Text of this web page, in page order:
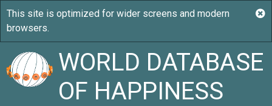
WORLD DATABASE
OF HAPPINESS